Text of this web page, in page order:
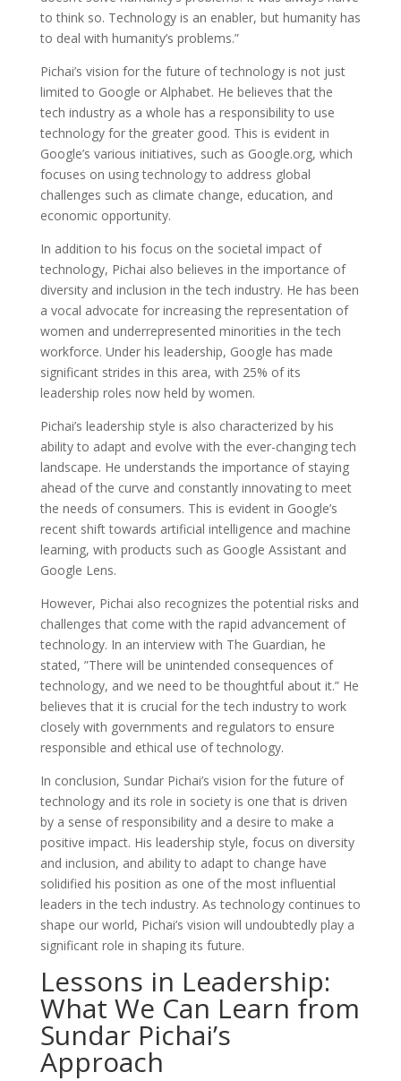
to think so. Technology is an enabler, but humanity has
to deal with humanity’s problems.”
Pichai’s vision for the future of technology is not just
limited to Google or Alphabet. He believes that the
tech industry as a whole has a responsibility to use
technology for the greater good. This is evident in
Google’s various initiatives, such as Google.org, which
focuses on using technology to address global
challenges such as climate change, education, and
economic opportunity.
In addition to his focus on the societal impact of
technology, Pichai also believes in the importance of
diversity and inclusion in the tech industry. He has been
a vocal advocate for increasing the representation of
women and underrepresented minorities in the tech
workforce. Under his leadership, Google has made
significant strides in this area, with 25% of its
leadership roles now held by women.
Pichai’s leadership style is also characterized by his
ability to adapt and evolve with the ever-changing tech
landscape. He understands the importance of staying
ahead of the curve and constantly innovating to meet
the needs of consumers. This is evident in Google’s
recent shift towards artificial intelligence and machine
learning, with products such as Google Assistant and
Google Lens.
However, Pichai also recognizes the potential risks and
challenges that come with the rapid advancement of
technology. In an interview with The Guardian, he
stated, ”There will be unintended consequences of
technology, and we need to be thoughtful about it.” He
believes that it is crucial for the tech industry to work
closely with governments and regulators to ensure
responsible and ethical use of technology.
In conclusion, Sundar Pichai’s vision for the future of
technology and its role in society is one that is driven
by a sense of responsibility and a desire to make a
positive impact. His leadership style, focus on diversity
and inclusion, and ability to adapt to change have
solidified his position as one of the most influential
leaders in the tech industry. As technology continues to
shape our world, Pichai’s vision will undoubtedly play a
significant role in shaping its future.
Lessons in Leadership:
What We Can Learn from
Sundar Pichai’s
Approach